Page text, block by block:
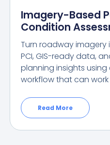
Imagery-Based
Condition
Turn roadway
PCI, GIS-ready data,
planning insights
workflow that can
Read More